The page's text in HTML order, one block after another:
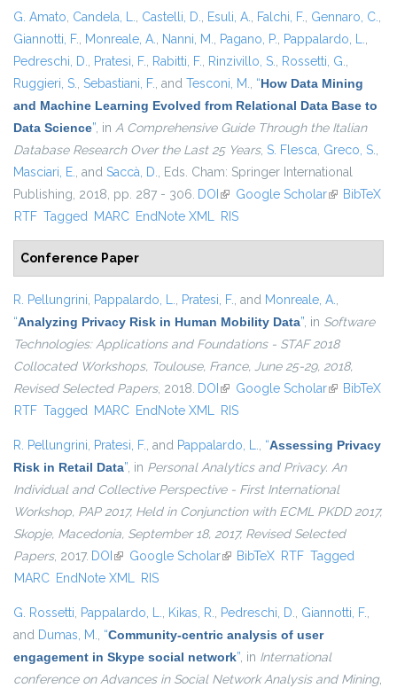
G. Amato, Candela, L., Castelli, D., Esuli, A., Falchi, F., Gennaro, C.,
Giannotti, F., Monreale, A., Nanni, M., Pagano, P., Pappalardo, L.,
Pedreschi, D., Pratesi, F., Rabitti, F., Rinzivillo, S., Rossetti, G.,
Ruggieri, S., Sebastiani, F., and Tesconi, M., “How Data Mining
and Machine Learning Evolved from Relational Data Base to
Data Science”, in A Comprehensive Guide Through the Italian
Database Research Over the Last 25 Years, S. Flesca, Greco, S.,
Masciari, E., and Saccà, D., Eds. Cham: Springer International
Publishing, 2018, pp. 287 - 306. DOI (link is external)
Google Scholar(link isBibTeX
RTF Tagged MARC EndNote XML RIS
Conference Paper
R. Pellungrini, Pappalardo, L., Pratesi, F., and Monreale, A.,
“Analyzing Privacy Risk in Human Mobility Data”, in Software
Technologies: Applications and Foundations - STAF 2018
Collocated Workshops, Toulouse, France, June 25-29, 2018,
Revised Selected Papers, 2018. DOI (link is external)
Google Scholar(link isBibTeX
RTF Tagged MARC EndNote XML RIS
R. Pellungrini, Pratesi, F., and Pappalardo, L., “Assessing Privacy
Risk in Retail Data”, in Personal Analytics and Privacy. An
Individual and Collective Perspective - First International
Workshop, PAP 2017, Held in Conjunction with ECML PKDD 2017,
Skopje, Macedonia, September 18, 2017, Revised Selected
Papers, 2017. DOI (link is external)
Google Scholar(link is external)
BibTeX RTF Tagged
MARC EndNote XML RIS
G. Rossetti, Pappalardo, L., Kikas, R., Pedreschi, D., Giannotti, F.,
and Dumas, M., “Community-centric analysis of user
engagement in Skype social network”, in International
conference on Advances in Social Network Analysis and Mining,